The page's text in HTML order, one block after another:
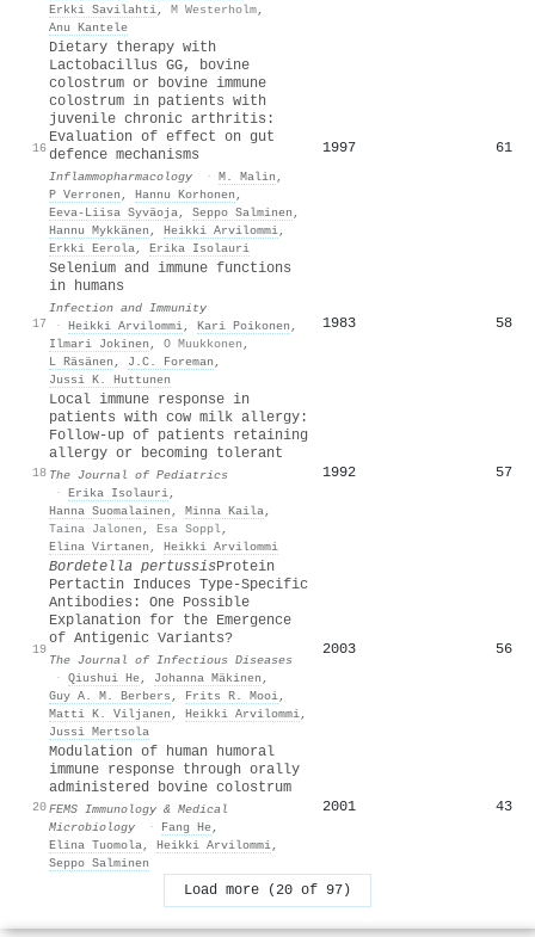
Erkki Savilahti, M Westerholm,
Anu Kantele
16
Dietary therapy with
Lactobacillus GG, bovine
colostrum or bovine immune
colostrum in patients with
juvenile chronic arthritis:
Evaluation of effect on gut
defence mechanisms
Inflammopharmacology · M. Malin ,
P Verronen , Hannu Korhonen ,
Eeva‐Liisa Syväoja, Seppo Salminen ,
Hannu Mykkänen , Heikki Arvilommi,
Erkki Eerola, Erika Isolauri
1997 61
17
Selenium and immune functions
in humans
Infection and Immunity
· Heikki Arvilommi, Kari Poikonen ,
Ilmari Jokinen , O Muukkonen ,
L Räsänen , J.C. Foreman ,
Jussi K. Huttunen
1983 58
18
Local immune response in
patients with cow milk allergy:
Follow-up of patients retaining
allergy or becoming tolerant
The Journal of Pediatrics
· Erika Isolauri,
Hanna Suomalainen , Minna Kaila,
Taina Jalonen , Esa Soppl,
Elina Virtanen , Heikki Arvilommi
1992 57
19
Bordetella pertussisProtein
Pertactin Induces Type‐Specific
Antibodies: One Possible
Explanation for the Emergence
of Antigenic Variants?
The Journal of Infectious Diseases
· Qiushui He, Johanna Mäkinen ,
Guy A. M. Berbers , Frits R. Mooi,
Matti K. Viljanen , Heikki Arvilommi,
Jussi Mertsola
2003 56
20
Modulation of human humoral
immune response through orally
administered bovine colostrum
FEMS Immunology & Medical
Microbiology
· Fang He,
Elina Tuomola, Heikki Arvilommi,
Seppo Salminen
2001 43
Load more (20 of 97)